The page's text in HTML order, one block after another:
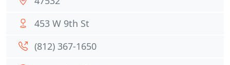
453 W 9th St
(812) 367-1650